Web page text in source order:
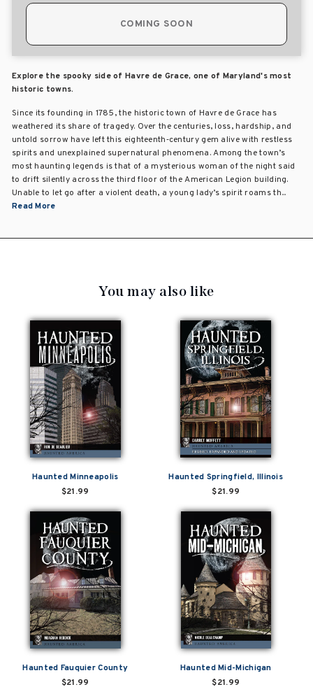
COMING SOON
Explore the spooky side of Havre de Grace, one of Maryland's most
historic towns.
Since its founding in 1785, the historic town of Havre de Grace has
weathered its share of tragedy. Over the centuries, loss, hardship, and
untold sorrow have left this eighteenth‑century gem alive with restless
spirits and unexplained supernatural phenomena. Among the town’s
most haunting legends is that of a mysterious woman of the night said
to drift silently across the third floor of the American Legion building.
Unable to let go after a violent death, a young lady’s spirit roams th...
Read More
You may also like
Haunted Minneapolis
$21.99
Haunted Springfield, Illinois
$21.99
Haunted Fauquier County
$21.99
Haunted Mid-Michigan
$21.99